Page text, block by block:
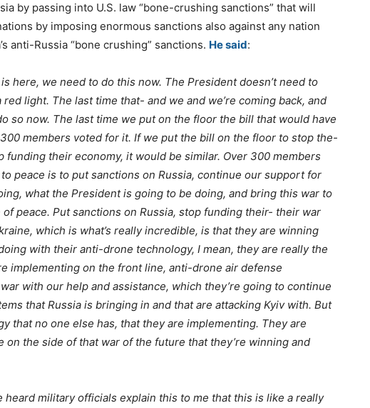
by passing into U.S. law “bone-crushing sanctions” that will
by imposing enormous sanctions also against any nation
anti-Russia “bone crushing” sanctions. He said:
is here, we need to do this now. The President doesn’t need to
red light. The last time that- and we and we’re coming back, and
so now. The last time we put on the floor the bill that would have
members voted for it. If we put the bill on the floor to stop the-
funding their economy, it would be similar. Over 300 members
peace is to put sanctions on Russia, continue our support for
what the President is going to be doing, and bring this war to
of peace. Put sanctions on Russia, stop funding their- their war
which is what’s really incredible, is that they are winning
with their anti-drone technology, I mean, they are really the
implementing on the front line, anti-drone air defense
with our help and assistance, which they’re going to continue
that Russia is bringing in and that are attacking Kyiv with. But
that no one else has, that they are implementing. They are
on the side of that war of the future that they’re winning and
heard military officials explain this to me that this is like a really